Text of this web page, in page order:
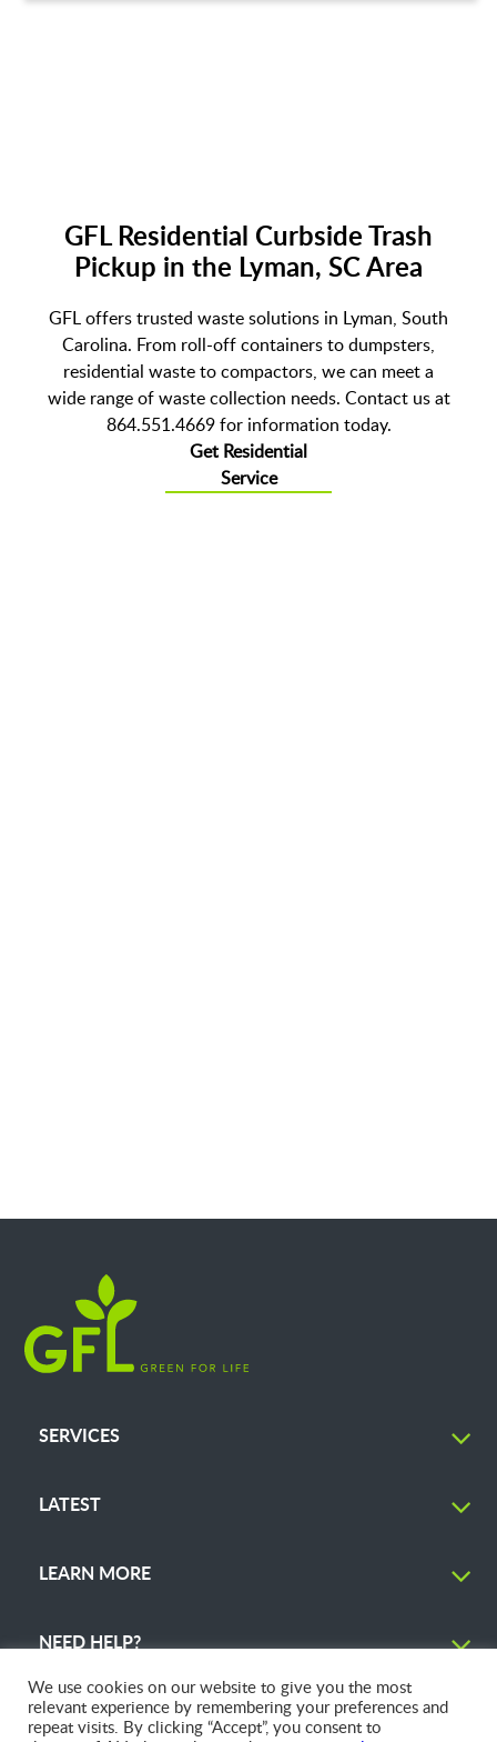
GFL Residential Curbside Trash
Pickup in the Lyman, SC Area
GFL offers trusted waste solutions in Lyman, South
Carolina. From roll-off containers to dumpsters,
residential waste to compactors, we can meet a
wide range of waste collection needs. Contact us at
864.551.4669 for information today.
Get Residential
Service
SERVICES
LATEST
LEARN MORE
NEED HELP?
We use cookies on our website to give you the most
relevant experience by remembering your preferences and
repeat visits. By clicking “Accept”, you consent to